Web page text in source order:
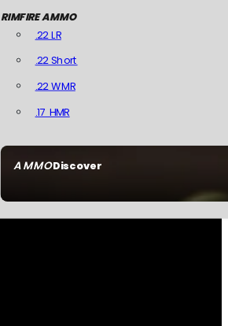
AMMODiscover
RIMFIRE AMMO
.22 LR
.22 Short
.22 WMR
.17 HMR